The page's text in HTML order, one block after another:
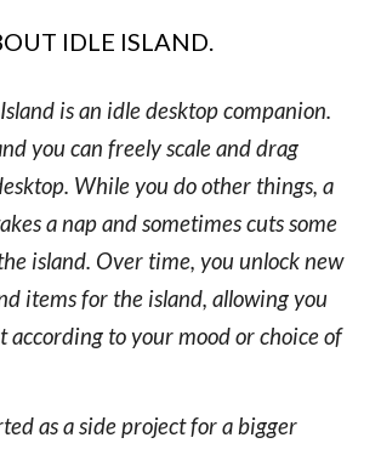
IDLE ISLAND.
is an idle desktop companion.
you can freely scale and drag
While you do other things, a
a nap and sometimes cuts some
island. Over time, you unlock new
items for the island, allowing you
according to your mood or choice of
as a side project for a bigger